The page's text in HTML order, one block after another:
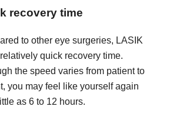
recovery time
to other eye surgeries, LASIK
quick recovery time.
the speed varies from patient to
you may feel like yourself again
as 6 to 12 hours.